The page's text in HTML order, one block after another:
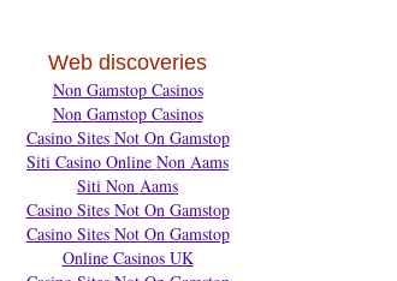
Web discoveries
Non Gamstop Casinos
Non Gamstop Casinos
Casino Sites Not On Gamstop
Siti Casino Online Non Aams
Siti Non Aams
Casino Sites Not On Gamstop
Casino Sites Not On Gamstop
Online Casinos UK